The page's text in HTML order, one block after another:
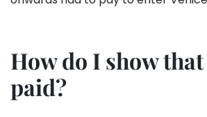
Howdo I show
paid?